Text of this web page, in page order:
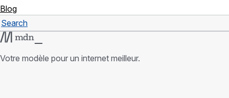
Blog
Search
Rechercher
Votre modèle pour un internet meilleur.